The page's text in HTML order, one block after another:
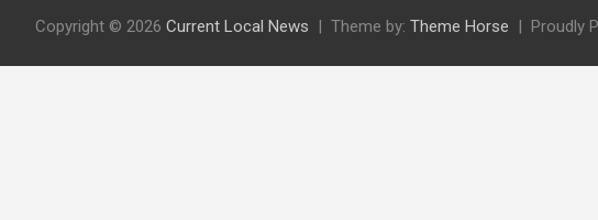
Copyright © 2026 Current Local News Theme by: Theme Horse Proudly